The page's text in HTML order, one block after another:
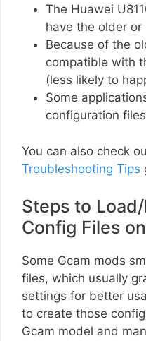
The Huawei
have the older
Because of the
compatible with
(less likely to
Some
configuration
You can also check
Troubleshooting Tips
Steps to
Config Files
Some Gcam mods
files, which usually
settings for better
to create those
Gcam model and